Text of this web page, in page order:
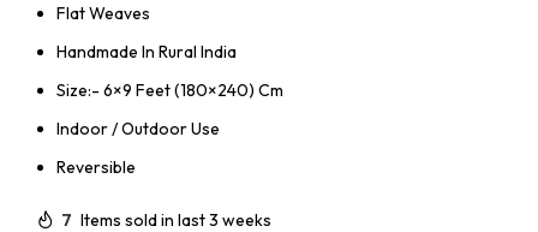
Flat Weaves
Handmade In Rural India
Size:- 6×9 Feet (180×240) Cm
Indoor / Outdoor Use
Reversible
7 Items sold in last 3 weeks